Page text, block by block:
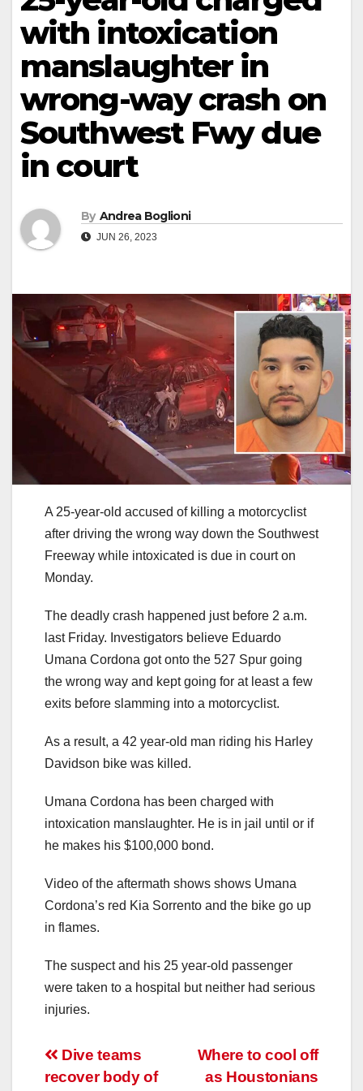
with intoxication
manslaughter in
wrong-way crash on
Southwest Fwy due
in court
By Andrea Boglioni
JUN 26, 2023
A 25-year-old accused of killing a motorcyclist
after driving the wrong way down the Southwest
Freeway while intoxicated is due in court on
Monday.
The deadly crash happened just before 2 a.m.
last Friday. Investigators believe Eduardo
Umana Cordona got onto the 527 Spur going
the wrong way and kept going for at least a few
exits before slamming into a motorcyclist.
As a result, a 42 year-old man riding his Harley
Davidson bike was killed.
Umana Cordona has been charged with
intoxication manslaughter. He is in jail until or if
he makes his $100,000 bond.
Video of the aftermath shows shows Umana
Cordona’s red Kia Sorrento and the bike go up
in flames.
The suspect and his 25 year-old passenger
were taken to a hospital but neither had serious
injuries.
Post
Where to cool off
as Houstonians
Dive teams
recover body of